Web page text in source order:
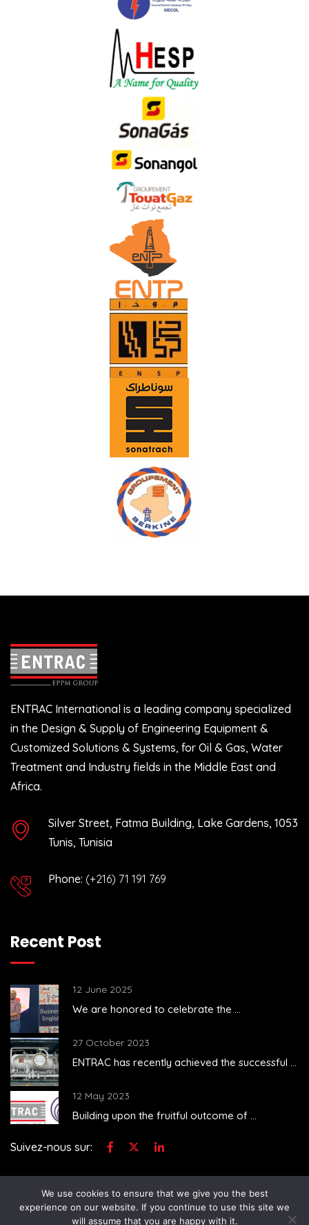
ENTRAC International is a leading company specialized
in the Design & Supply of Engineering Equipment &
Customized Solutions & Systems, for Oil & Gas, Water
Treatment and Industry fields in the Middle East and
Africa.
Silver Street, Fatma Building, Lake Gardens, 1053
Tunis, Tunisia
Phone: (+216) 71 191 769
Recent Post
12 June 2025
We are honored to celebrate the ...
27 October 2023
ENTRAC has recently achieved the successful ...
12 May 2023
Building upon the fruitful outcome of ...
Suivez-nous sur:
We use cookies to ensure that we give you the best
experience on our website. If you continue to use this site we
will assume that you are happy with it.